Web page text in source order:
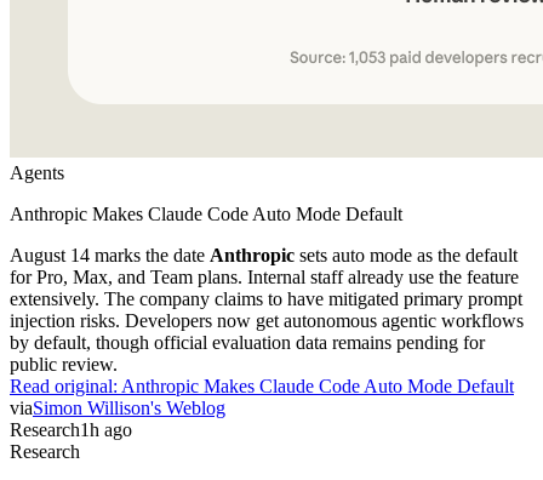
Agents
Anthropic Makes Claude Code Auto Mode Default
August 14 marks the date Anthropic sets auto mode as the default
for Pro, Max, and Team plans. Internal staff already use the feature
extensively. The company claims to have mitigated primary prompt
injection risks. Developers now get autonomous agentic workflows
by default, though official evaluation data remains pending for
public review.
Read original: Anthropic Makes Claude Code Auto Mode Default
viaSimon Willison's Weblog
Research1h ago
Research